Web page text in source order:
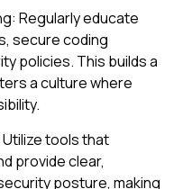
Regularly educate
secure coding
policies. This builds a
a culture where
tools that
provide clear,
posture, making